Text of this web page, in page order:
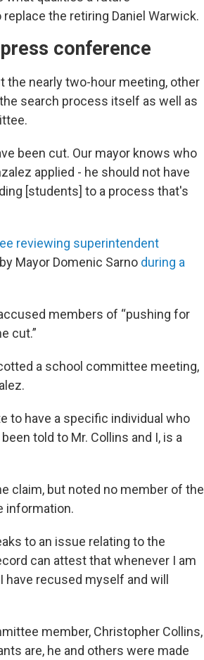
the retiring Daniel Warwick.
conference
nearly two-hour meeting, other
search process itself as well as
been cut. Our mayor knows who
applied - he should not have
[students] to a process that's
reviewing superintendent
Mayor Domenic Sarno during a
members of “pushing for
cut.”
a school committee meeting,
to have a specific individual who
told to Mr. Collins and I, is a
claim, but noted no member of the
information.
to an issue relating to the
can attest that whenever I am
have recused myself and will
member, Christopher Collins,
are, he and others were made